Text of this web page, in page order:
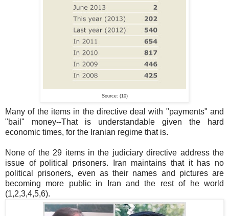
Source: (10)
Many of the items in the directive deal with "payments" and
"bail" money--That is understandable given the hard
economic times, for the Iranian regime that is.
None of the 29 items in the judiciary directive address the
issue of political prisoners. Iran maintains that it has no
political prisoners, even as their names and pictures are
becoming more public in Iran and the rest of he world
(1,2,3,4,5,6).